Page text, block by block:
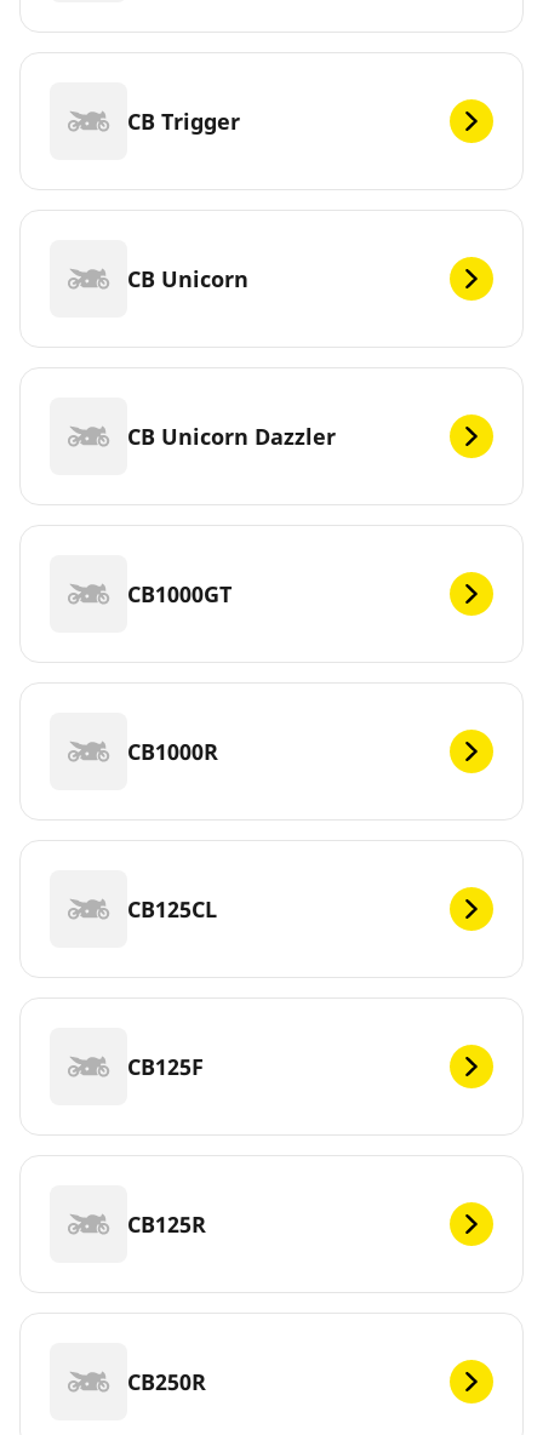
CB Trigger
CB Unicorn
CB Unicorn Dazzler
CB1000GT
CB1000R
CB125CL
CB125F
CB125R
CB250R